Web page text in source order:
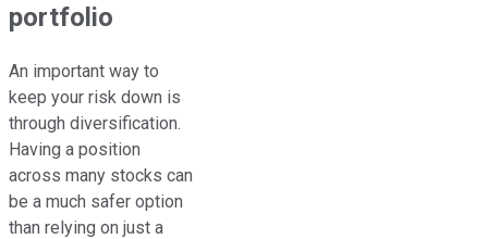
portfolio
An important way to
keep your risk down is
through diversification.
Having a position
across many stocks can
be a much safer option
than relying on just a